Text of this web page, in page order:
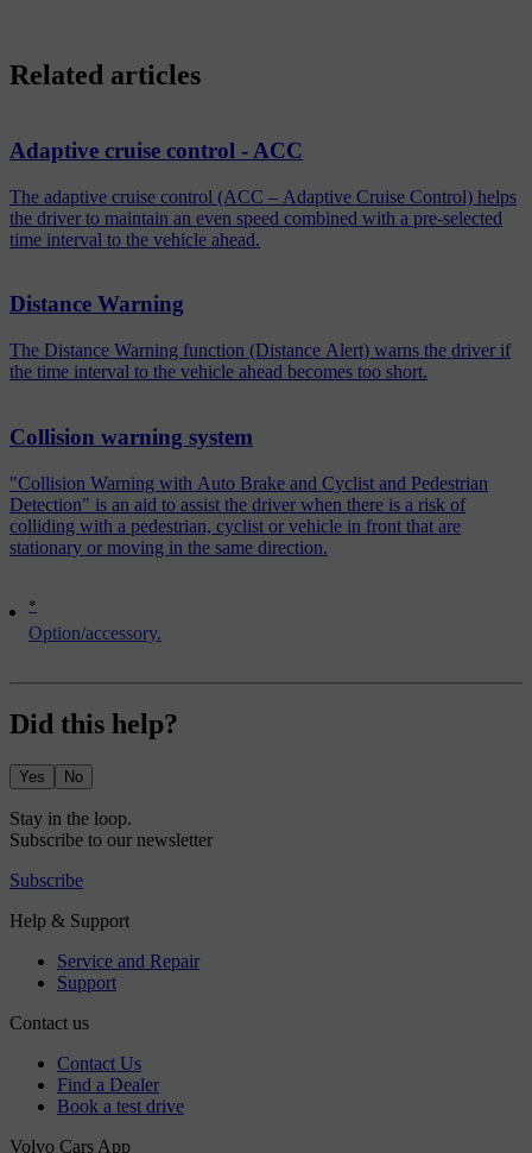
*
Option/accessory.
Related articles
Adaptive cruise control - ACC
The adaptive cruise control (ACC – Adaptive Cruise Control) helps
the driver to maintain an even speed combined with a pre-selected
time interval to the vehicle ahead.
Distance Warning
The Distance Warning function (Distance Alert) warns the driver if
the time interval to the vehicle ahead becomes too short.
Collision warning system
"Collision Warning with Auto Brake and Cyclist and Pedestrian
Detection" is an aid to assist the driver when there is a risk of
colliding with a pedestrian, cyclist or vehicle in front that are
stationary or moving in the same direction.
Did this help?
Yes No